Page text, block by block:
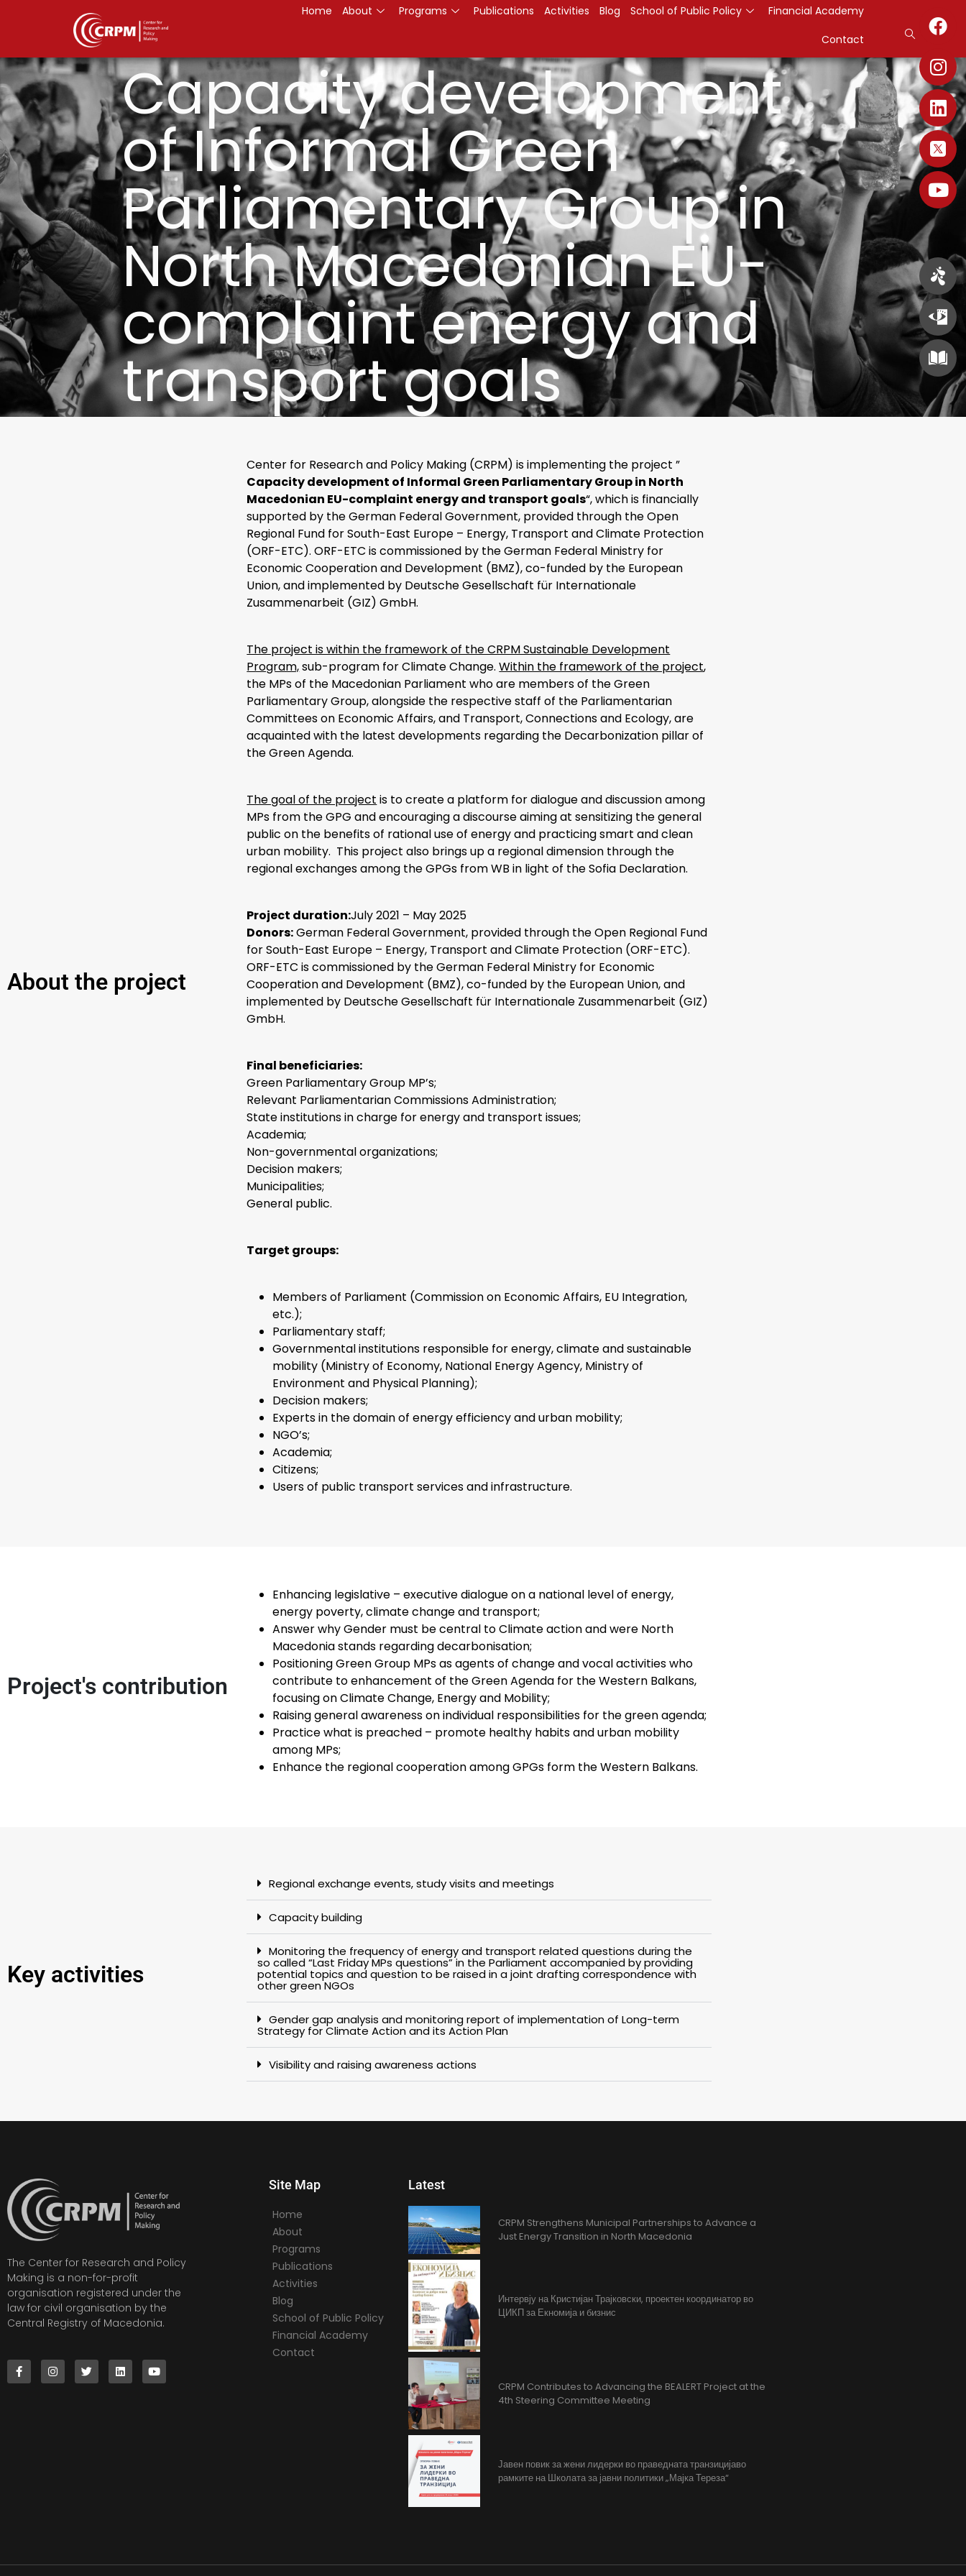
Home About Programs Publications Activities Blog School of Public Policy
Financial Academy
Contact
Capacity development
of Informal Green
Parliamentary Group in
North Macedonian EU-
complaint energy and
transport goals
About the project
Center for Research and Policy Making (CRPM) is implementing the project ”
Capacity development of Informal Green Parliamentary Group in North
Macedonian EU-complaint energy and transport goals“, which is financially
supported by the German Federal Government, provided through the Open
Regional Fund for South-East Europe – Energy, Transport and Climate Protection
(ORF-ETC). ORF-ETC is commissioned by the German Federal Ministry for
Economic Cooperation and Development (BMZ), co-funded by the European
Union, and implemented by Deutsche Gesellschaft für Internationale
Zusammenarbeit (GIZ) GmbH.
The project is within the framework of the CRPM Sustainable Development
Program,sub-program for Climate Change.Within the framework of the project,
the MPs of the Macedonian Parliament who are members of the Green
Parliamentary Group, alongside the respective staff of the Parliamentarian
Committees on Economic Affairs, and Transport, Connections and Ecology, are
acquainted with the latest developments regarding the Decarbonization pillar of
the Green Agenda.
The goal of the project is to create a platform for dialogue and discussion among
MPs from the GPG and encouraging a discourse aiming at sensitizing the general
public on the benefits of rational use of energy and practicing smart and clean
urban mobility. This project also brings up a regional dimension through the
regional exchanges among the GPGs from WB in light of the Sofia Declaration.
Project duration:July 2021 – May 2025
Donors:German Federal Government, provided through the Open Regional Fund
for South-East Europe – Energy, Transport and Climate Protection (ORF-ETC).
ORF-ETC is commissioned by the German Federal Ministry for Economic
Cooperation and Development (BMZ), co-funded by the European Union, and
implemented by Deutsche Gesellschaft für Internationale Zusammenarbeit (GIZ)
GmbH.
Final beneficiaries:
Green Parliamentary Group MP’s;
Relevant Parliamentarian Commissions Administration;
State institutions in charge for energy and transport issues;
Academia;
Non-governmental organizations;
Decision makers;
Municipalities;
General public.
Target groups:
Members of Parliament (Commission on Economic Affairs, EU Integration,
etc.);
Parliamentary staff;
Governmental institutions responsible for energy, climate and sustainable
mobility (Ministry of Economy, National Energy Agency, Ministry of
Environment and Physical Planning);
Decision makers;
Experts in the domain of energy efficiency and urban mobility;
NGO’s;
Academia;
Citizens;
Users of public transport services and infrastructure.
Project's contribution
Enhancing legislative – executive dialogue on a national level of energy,
energy poverty, climate change and transport;
Answer why Gender must be central to Climate action and were North
Macedonia stands regarding decarbonisation;
Positioning Green Group MPs as agents of change and vocal activities who
contribute to enhancement of the Green Agenda for the Western Balkans,
focusing on Climate Change, Energy and Mobility;
Raising general awareness on individual responsibilities for the green agenda;
Practice what is preached – promote healthy habits and urban mobility
among MPs;
Enhance the regional cooperation among GPGs form the Western Balkans.
Key activities
Regional exchange events, study visits and meetings
Capacity building
Monitoring the frequency of energy and transport related questions during the
so called “Last Friday MPs questions” in the Parliament accompanied by providing
potential topics and question to be raised in a joint drafting correspondence with
other green NGOs
Gender gap analysis and monitoring report of implementation of Long-term
Strategy for Climate Action and its Action Plan
Visibility and raising awareness actions
The Center for Research and Policy
Making is a non-for-profit
organisation registered under the
law for civil organisation by the
Central Registry of Macedonia.
Site Map
Home
About
Programs
Publications
Activities
Blog
School of Public Policy
Financial Academy
Contact
Latest
CRPM Strengthens Municipal Partnerships to Advance a
Just Energy Transition in North Macedonia
Интервју на Кристијан Трајковски, проектен координатор во
ЦИКП за Екномија и бизнис
CRPM Contributes to Advancing the BEALERT Project at the
4th Steering Committee Meeting
Јавен повик за жени лидерки во праведната транзицијаво
рамките на Школата за јавни политики „Мајка Тереза“